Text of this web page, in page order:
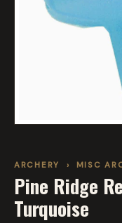
ARCHERY › MISC
Pine Ridge
Turquoise